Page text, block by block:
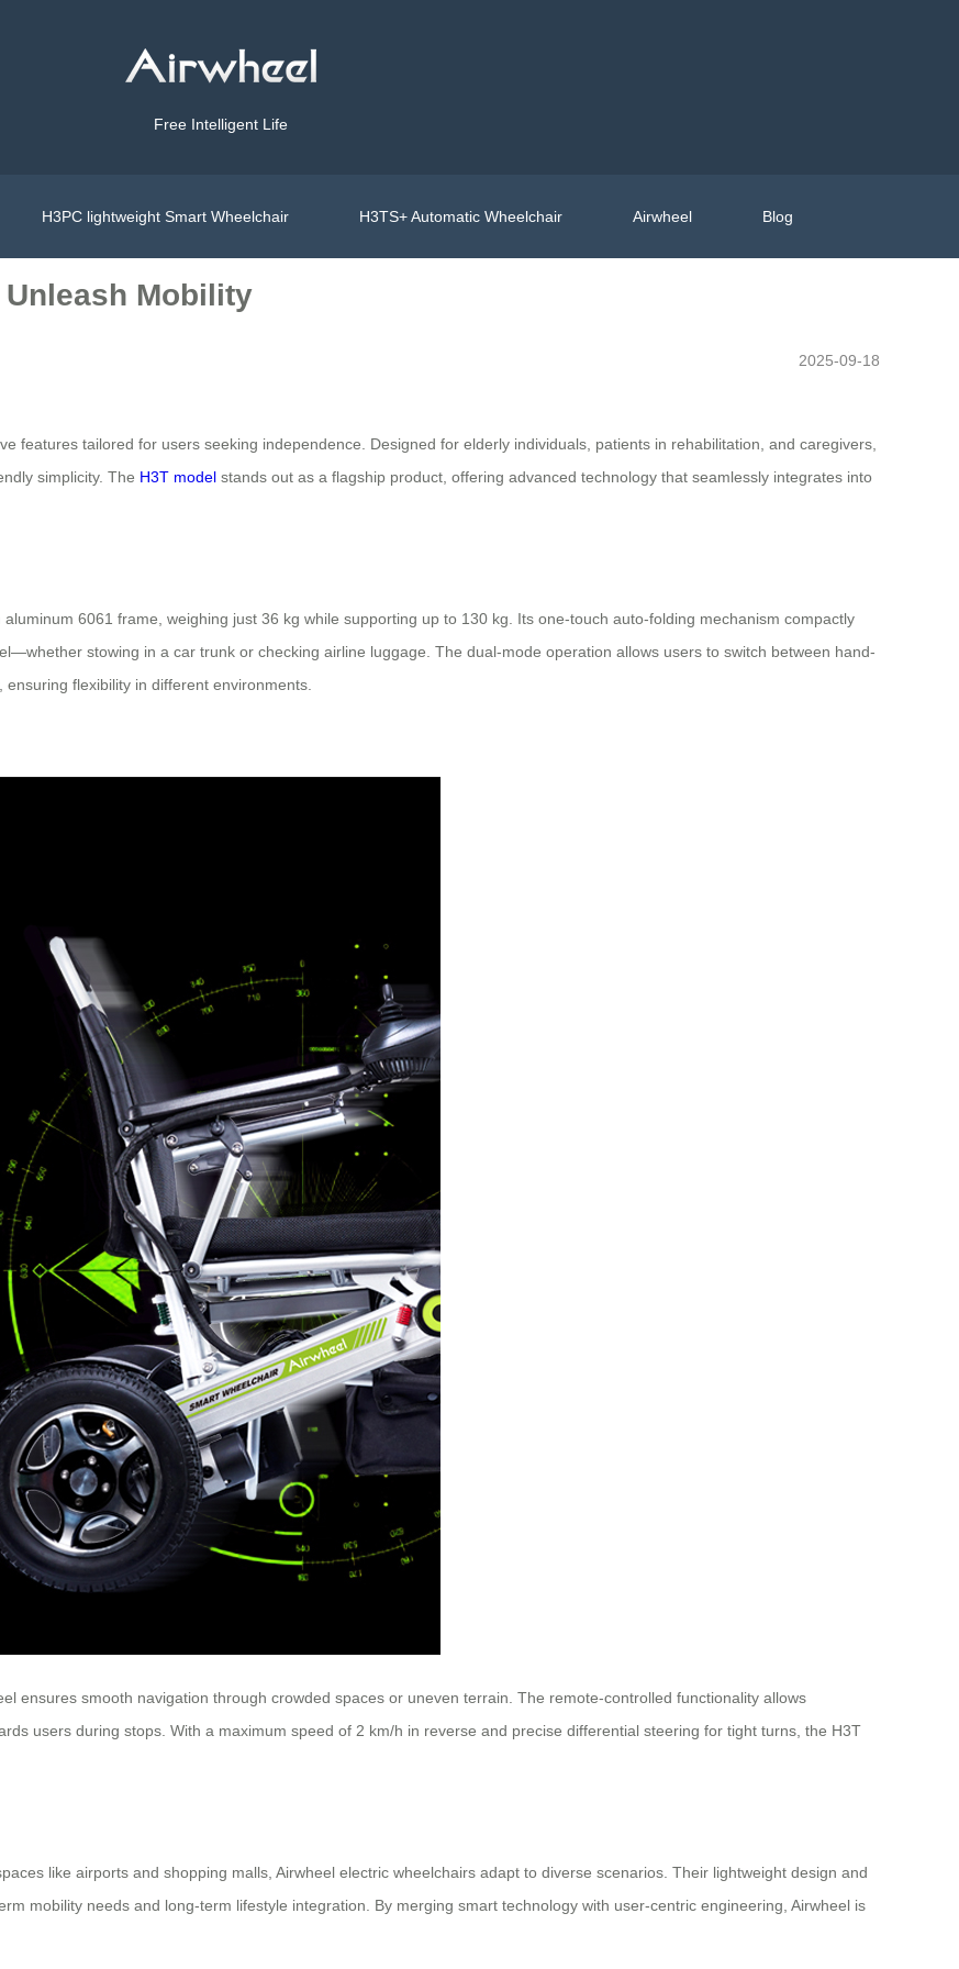
Free Intelligent Life
H3PC lightweight Smart Wheelchair H3TS+ Automatic Wheelchair Airwheel Blog
Mobility
2025-09-18
features tailored for users seeking independence. Designed for elderly individuals, patients in rehabilitation, and caregivers,
simplicity. The H3T model stands out as a flagship product, offering advanced technology that seamlessly integrates into
aluminum 6061 frame, weighing just 36 kg while supporting up to 130 kg. Its one-touch auto-folding mechanism compactly
stowing in a car trunk or checking airline luggage. The dual-mode operation allows users to switch between hand-
flexibility in different environments.
ensures smooth navigation through crowded spaces or uneven terrain. The remote-controlled functionality allows
users during stops. With a maximum speed of 2 km/h in reverse and precise differential steering for tight turns, the H3T
like airports and shopping malls, Airwheel electric wheelchairs adapt to diverse scenarios. Their lightweight design and
mobility needs and long-term lifestyle integration. By merging smart technology with user-centric engineering, Airwheel is